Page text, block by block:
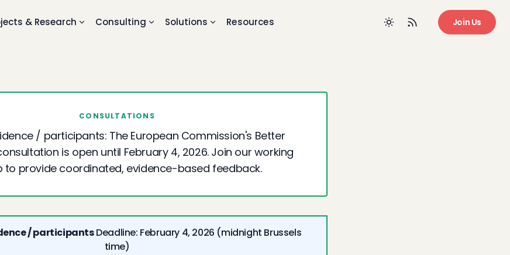
& Research Consulting Solutions Resources Join Us
CONSULTATIONS
/ participants: The European Commission's Better
is open until February 4, 2026. Join our working
to provide coordinated, evidence-based feedback.
/ participantsDeadline: February 4, 2026 (midnight Brussels
time)